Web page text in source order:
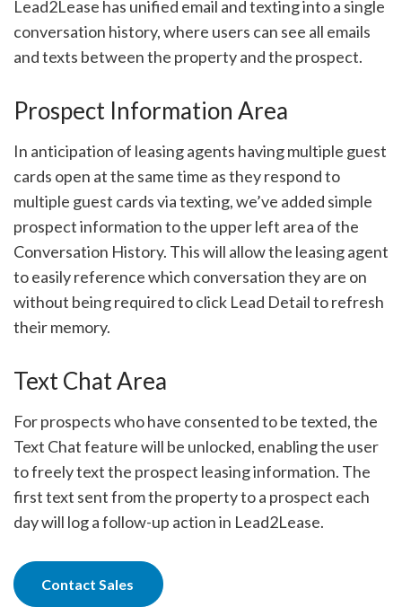
Lead2Lease has unified email and texting into a single
conversation history, where users can see all emails
and texts between the property and the prospect.
Prospect Information Area
In anticipation of leasing agents having multiple guest
cards open at the same time as they respond to
multiple guest cards via texting, we’ve added simple
prospect information to the upper left area of the
Conversation History. This will allow the leasing agent
to easily reference which conversation they are on
without being required to click Lead Detail to refresh
their memory.
Text Chat Area
For prospects who have consented to be texted, the
Text Chat feature will be unlocked, enabling the user
to freely text the prospect leasing information. The
first text sent from the property to a prospect each
day will log a follow-up action in Lead2Lease.
Contact Sales